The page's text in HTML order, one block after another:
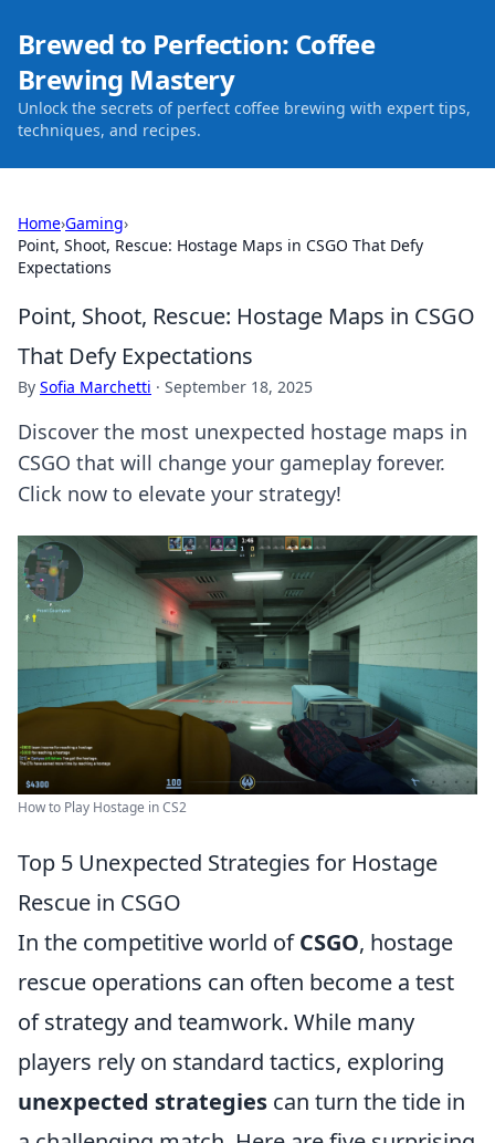
Brewed to Perfection: Coffee
Brewing Mastery
Unlock the secrets of perfect coffee brewing with expert tips,
techniques, and recipes.
Home›Gaming›
Point, Shoot, Rescue: Hostage Maps in CSGO That Defy
Expectations
Point, Shoot, Rescue: Hostage Maps in CSGO
That Defy Expectations
By Sofia Marchetti · September 18, 2025
Discover the most unexpected hostage maps in
CSGO that will change your gameplay forever.
Click now to elevate your strategy!
How to Play Hostage in CS2
Top 5 Unexpected Strategies for Hostage
Rescue in CSGO
In the competitive world ofCSGO, hostage
rescue operations can often become a test
of strategy and teamwork. While many
players rely on standard tactics, exploring
unexpected strategies can turn the tide in